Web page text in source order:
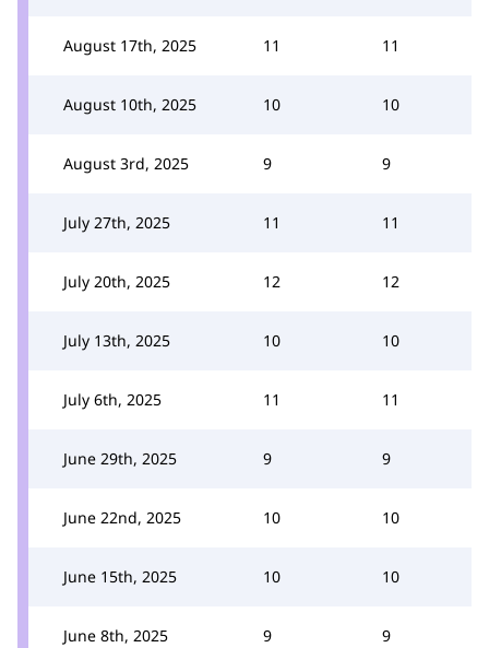
August 17th, 2025 11 11
August 10th, 2025 10 10
August 3rd, 2025 9 9
July 27th, 2025 11 11
July 20th, 2025 12 12
July 13th, 2025 10 10
July 6th, 2025 11 11
June 29th, 2025 9 9
June 22nd, 2025 10 10
June 15th, 2025 10 10
June 8th, 2025 9 9